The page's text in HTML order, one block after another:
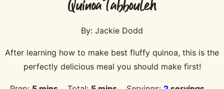
Quinoa Tabbouleh
By: Jackie Dodd
After learning how to make best fluffy quinoa, this is the
perfectly delicious meal you should make first!